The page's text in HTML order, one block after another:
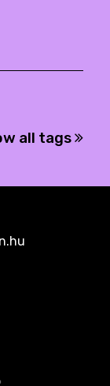
all tags